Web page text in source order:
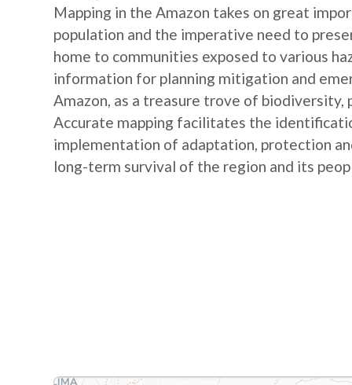
Mapping in the Amazon takes on great
population and the imperative need to
home to communities exposed to various
information for planning mitigation and
Amazon, as a treasure trove of
Accurate mapping facilitates the
implementation of adaptation, protection
long-term survival of the region and its